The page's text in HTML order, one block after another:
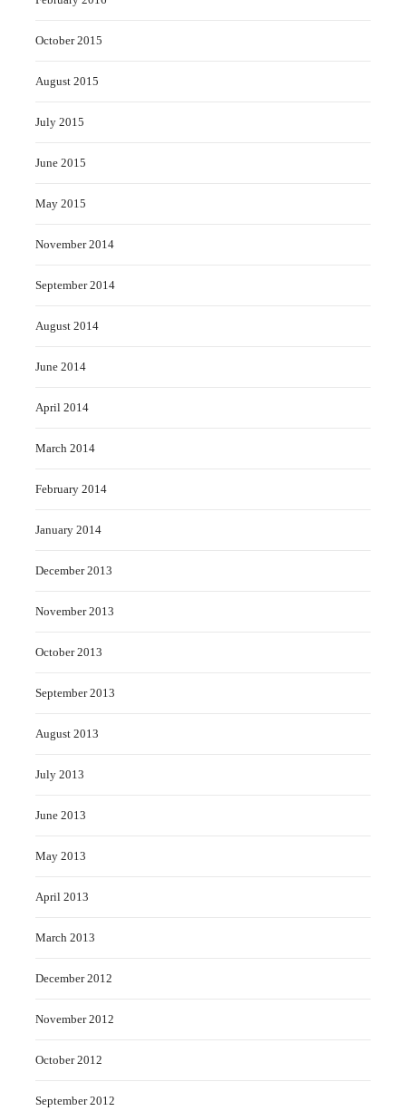
October 2015
August 2015
July 2015
June 2015
May 2015
November 2014
September 2014
August 2014
June 2014
April 2014
March 2014
February 2014
January 2014
December 2013
November 2013
October 2013
September 2013
August 2013
July 2013
June 2013
May 2013
April 2013
March 2013
December 2012
November 2012
October 2012
September 2012